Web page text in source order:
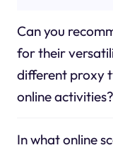
Can you
for their
different proxy
online activities?
In what online